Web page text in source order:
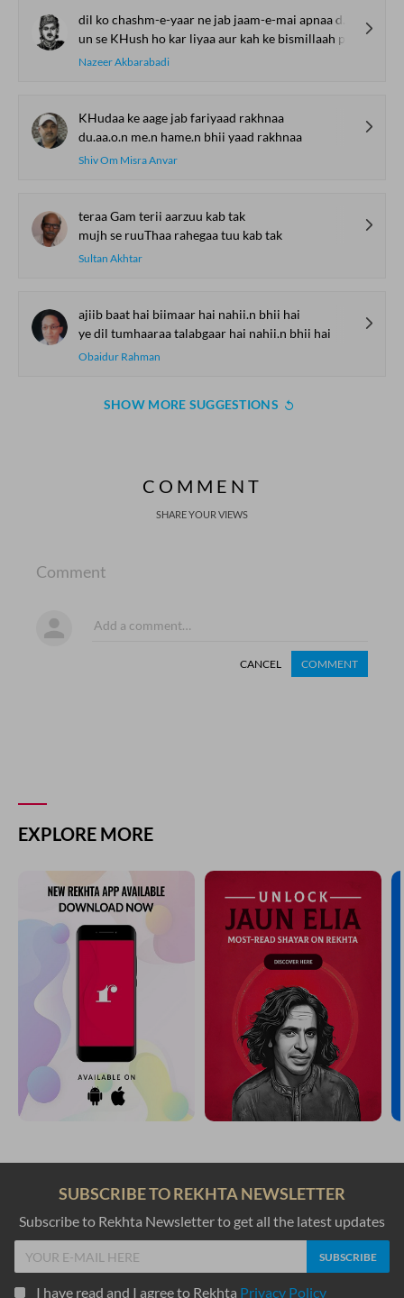
dil ko chashm-e-yaar ne jab jaam-e-mai apnaa diyaa
un se KHush ho kar liyaa aur kah ke bismillaah piyaa
Nazeer Akbarabadi
KHudaa ke aage jab fariyaad rakhnaa
du.aa.o.n me.n hame.n bhii yaad rakhnaa
Shiv Om Misra Anvar
teraa Gam terii aarzuu kab tak
mujh se ruuThaa rahegaa tuu kab tak
Sultan Akhtar
ajiib baat hai biimaar hai nahii.n bhii hai
ye dil tumhaaraa talabgaar hai nahii.n bhii hai
Obaidur Rahman
SHOW MORE SUGGESTIONS
COMMENT
SHARE YOUR VIEWS
Comment
CANCEL COMMENT
EXPLORE MORE
SUBSCRIBE TO REKHTA NEWSLETTER
Subscribe to Rekhta Newsletter to get all the latest updates
I have read and I agree to Rekhta Privacy Policy